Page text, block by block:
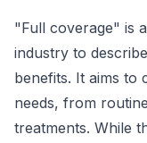
"Full coverage" is
industry to
benefits. It aims to
needs, from
treatments. While